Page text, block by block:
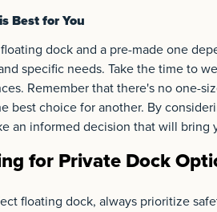
Best for You
dock and a pre-made one
specific needs. Take the time to
Remember that there's no one-
best choice for another. By
an informed decision that will bring
for Private Dock
floating dock, always prioritize